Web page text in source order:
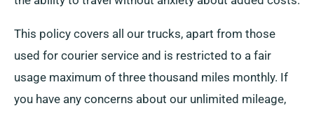
This policy covers all our trucks, apart from those
used for courier service and is restricted to a fair
usage maximum of three thousand miles monthly. If
you have any concerns about our unlimited mileage,